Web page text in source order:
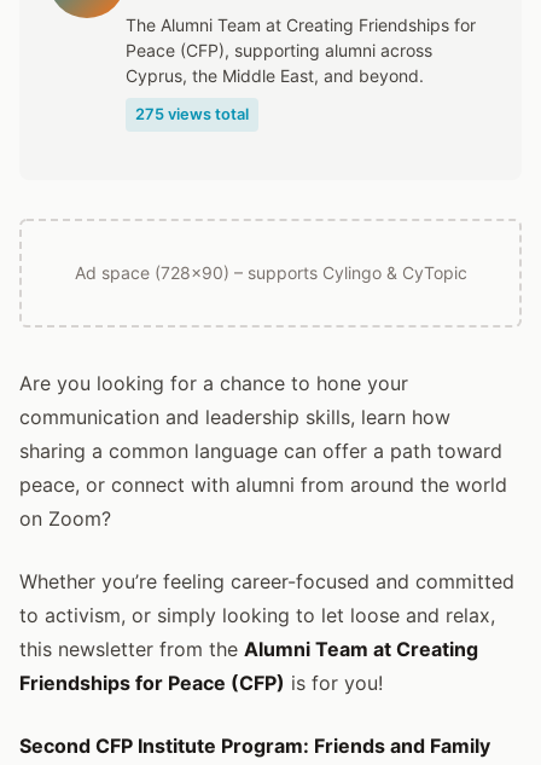
The Alumni Team at Creating Friendships for
Peace (CFP), supporting alumni across
Cyprus, the Middle East, and beyond.
275 views total
Ad space (728x90) – supports Cylingo & CyTopic
Are you looking for a chance to hone your
communication and leadership skills, learn how
sharing a common language can offer a path toward
peace, or connect with alumni from around the world
on Zoom?
Whether you’re feeling career-focused and committed
to activism, or simply looking to let loose and relax,
this newsletter from the Alumni Team at Creating
Friendships for Peace (CFP) is for you!
Second CFP Institute Program: Friends and Family